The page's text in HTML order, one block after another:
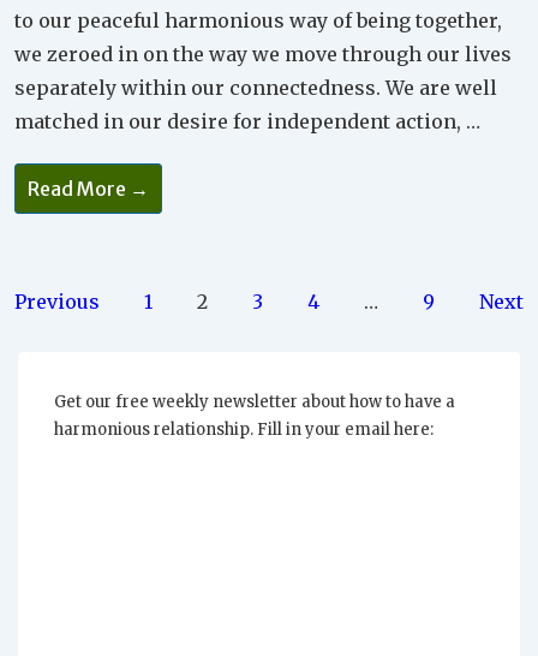
to our peaceful harmonious way of being together,
we zeroed in on the way we move through our lives
separately within our connectedness. We are well
matched in our desire for independent action, …
How
Does
Trust
Non-
Interference
Read More →
Posts
Previous 1 2 3 4 … 9 Next
Get our free weekly newsletter about how to have a
harmonious relationship. Fill in your email here: